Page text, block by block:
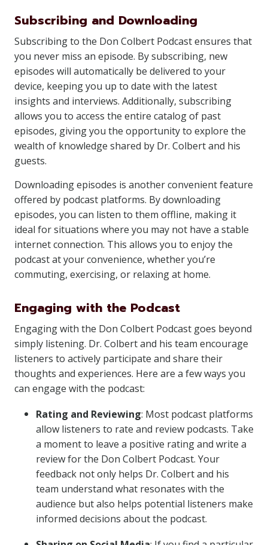
Subscribing and Downloading
Subscribing to the Don Colbert Podcast ensures that
you never miss an episode. By subscribing, new
episodes will automatically be delivered to your
device, keeping you up to date with the latest
insights and interviews. Additionally, subscribing
allows you to access the entire catalog of past
episodes, giving you the opportunity to explore the
wealth of knowledge shared by Dr. Colbert and his
guests.
Downloading episodes is another convenient feature
offered by podcast platforms. By downloading
episodes, you can listen to them offline, making it
ideal for situations where you may not have a stable
internet connection. This allows you to enjoy the
podcast at your convenience, whether you’re
commuting, exercising, or relaxing at home.
Engaging with the Podcast
Engaging with the Don Colbert Podcast goes beyond
simply listening. Dr. Colbert and his team encourage
listeners to actively participate and share their
thoughts and experiences. Here are a few ways you
can engage with the podcast:
Rating and Reviewing: Most podcast platforms
allow listeners to rate and review podcasts. Take
a moment to leave a positive rating and write a
review for the Don Colbert Podcast. Your
feedback not only helps Dr. Colbert and his
team understand what resonates with the
audience but also helps potential listeners make
informed decisions about the podcast.